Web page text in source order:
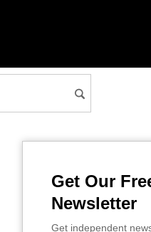
Get Our
Newsletter
Get independent